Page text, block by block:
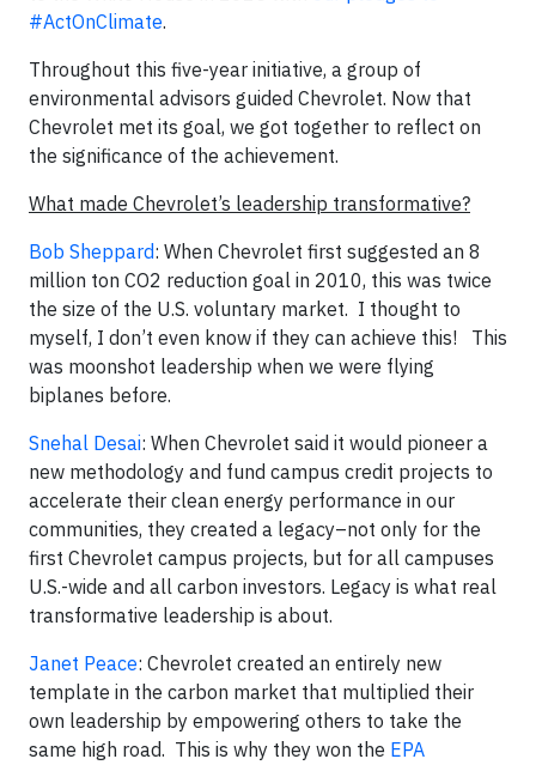
#ActOnClimate.
Throughout this five-year initiative, a group of
environmental advisors guided Chevrolet. Now that
Chevrolet met its goal, we got together to reflect on
the significance of the achievement.
What made Chevrolet’s leadership transformative?
Bob Sheppard: When Chevrolet first suggested an 8
million ton CO2 reduction goal in 2010, this was twice
the size of the U.S. voluntary market. I thought to
myself, I don’t even know if they can achieve this! This
was moonshot leadership when we were flying
biplanes before.
Snehal Desai: When Chevrolet said it would pioneer a
new methodology and fund campus credit projects to
accelerate their clean energy performance in our
communities, they created a legacy–not only for the
first Chevrolet campus projects, but for all campuses
U.S.-wide and all carbon investors. Legacy is what real
transformative leadership is about.
Janet Peace: Chevrolet created an entirely new
template in the carbon market that multiplied their
own leadership by empowering others to take the
same high road. This is why they won the EPA